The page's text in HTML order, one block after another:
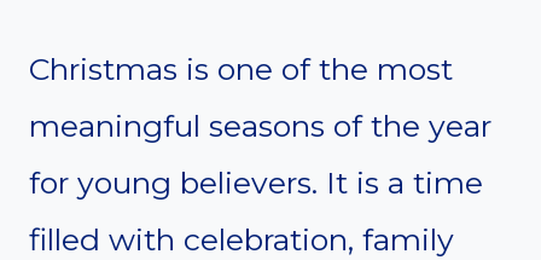
Christmas is one of the most
meaningful seasons of the year
for young believers. It is a time
filled with celebration, family